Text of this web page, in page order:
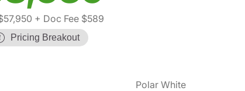
+ Doc Fee $589
Pricing Breakout
Polar White